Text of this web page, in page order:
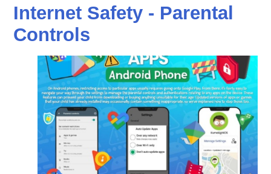
Internet Safety - Parental
Controls